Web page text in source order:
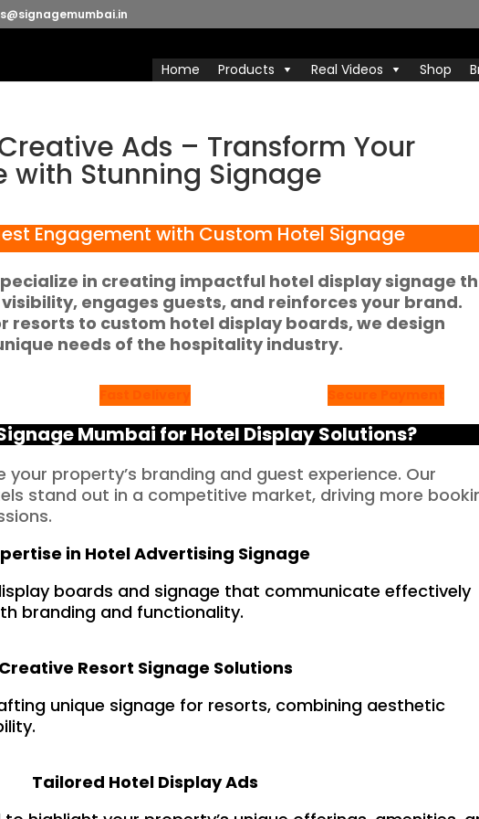
Home Products Real Videos Shop
Ads – Transform Your
with Stunning Signage
Engagement with Custom Hotel Signage
in creating impactful hotel display signage
engages guests, and reinforces your brand.
resorts to custom hotel display boards, we design
needs of the hospitality industry.
Mumbai for Hotel Display Solutions?
property’s branding and guest experience. Our
stand out in a competitive market, driving more
in Hotel Advertising Signage
boards and signage that communicate effectively
branding and functionality.
Creative Resort Signage Solutions
unique signage for resorts, combining aesthetic
Tailored Hotel Display Ads